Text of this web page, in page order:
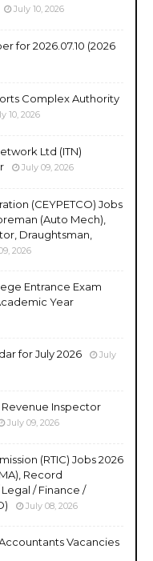
July 10, 2026
for 2026.07.10 (2026
Complex Authority
10, 2026
Ltd (ITN)
July 09, 2026
(CEYPETCO) Jobs
(Auto Mech),
Draughtsman,
2026
Entrance Exam
Year
for July 2026
July
Inspector
July 09, 2026
(RTIC) Jobs 2026
Record
/ Finance /
July 08, 2026
Vacancies